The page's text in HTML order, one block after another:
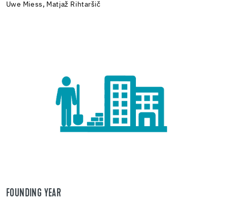
Uwe Miess, Matjaž Rihtaršič
FOUNDING YEAR